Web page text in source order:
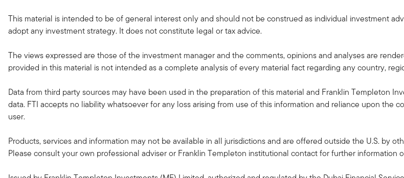
This material is intended to be of general interest only and should not be construed as individual investment
adopt any investment strategy. It does not constitute legal or tax advice.
The views expressed are those of the investment manager and the comments, opinions and analyses are
provided in this material is not intended as a complete analysis of every material fact regarding any country,
Data from third party sources may have been used in the preparation of this material and Franklin Templeton
data. FTI accepts no liability whatsoever for any loss arising from use of this information and reliance upon the
user.
Products, services and information may not be available in all jurisdictions and are offered outside the U.S. by
Please consult your own professional adviser or Franklin Templeton institutional contact for further information